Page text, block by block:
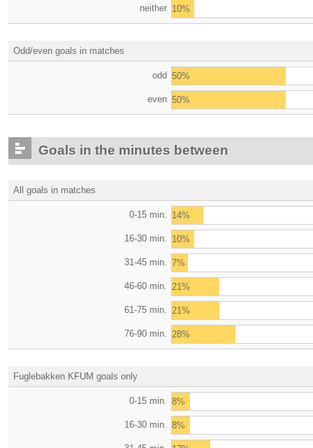
neither 10%
Odd/even goals in matches
odd 50%
even 50%
Goals in the minutes between
All goals in matches
0-15 min. 14%
16-30 min. 10%
31-45 min. 7%
46-60 min. 21%
61-75 min. 21%
76-90 min. 28%
Fuglebakken KFUM goals only
0-15 min. 8%
16-30 min. 8%